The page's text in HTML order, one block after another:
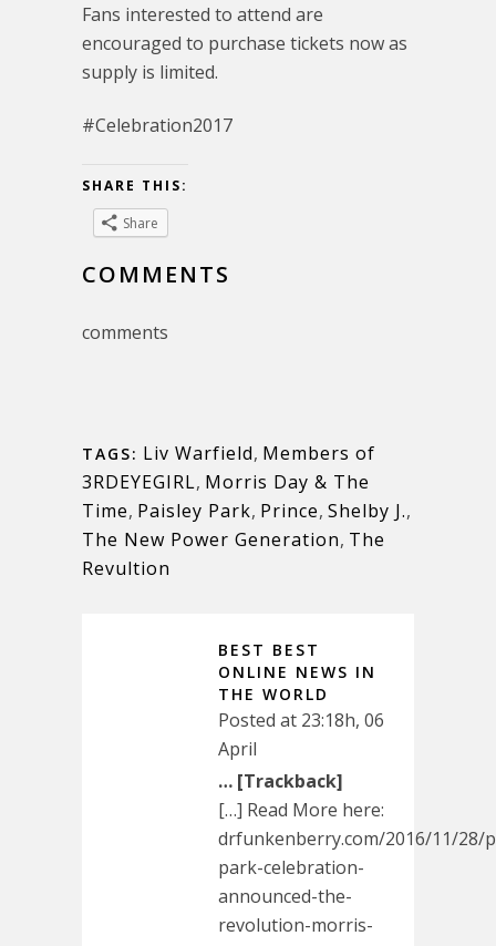
Fans interested to attend are
encouraged to purchase tickets now as
supply is limited.
#Celebration2017
SHARE THIS:
Share
COMMENTS
comments
TAGS: Liv Warfield, Members of
3RDEYEGIRL, Morris Day & The
Time, Paisley Park, Prince, Shelby J.,
The New Power Generation, The
Revultion
BEST BEST
ONLINE NEWS IN
THE WORLD
Posted at 23:18h, 06
April
… [Trackback]
[…] Read More here:
drfunkenberry.com/2016/11/28/
park-celebration-
announced-the-
revolution-morris-